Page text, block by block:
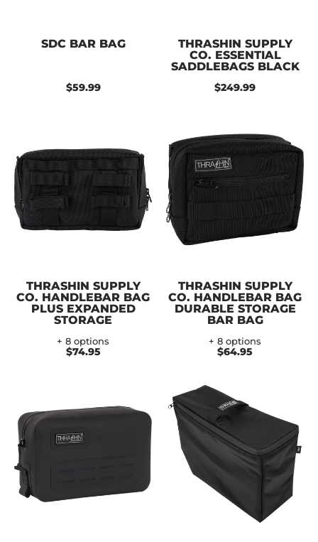
SDC BAR BAG
$59.99
THRASHIN SUPPLY
CO. ESSENTIAL
SADDLEBAGS BLACK
$249.99
THRASHIN SUPPLY
CO. HANDLEBAR BAG
PLUS EXPANDED
STORAGE
+ 8 options
$74.95
THRASHIN SUPPLY
CO. HANDLEBAR BAG
DURABLE STORAGE
BAR BAG
+ 8 options
$64.95